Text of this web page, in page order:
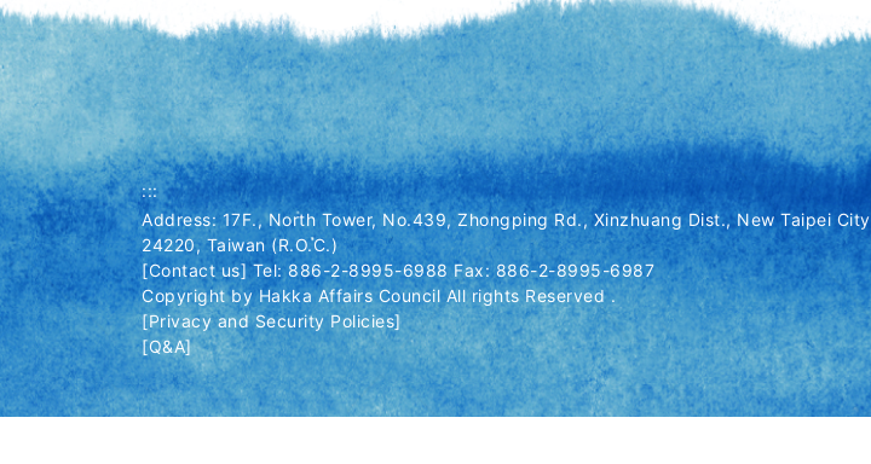
:::
Address: 17F., North Tower, No.439, Zhongping Rd., Xinzhuang Dist., New Taipei City
24220, Taiwan (R.O.C.)
[Contact us] Tel: 886-2-8995-6988 Fax: 886-2-8995-6987
Copyright by Hakka Affairs Council All rights Reserved .
[Privacy and Security Policies]
[Q&A]